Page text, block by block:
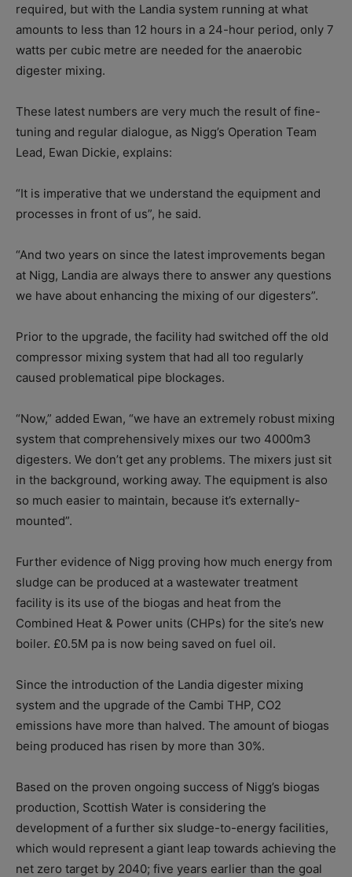
required, but with the Landia system running at what
amounts to less than 12 hours in a 24-hour period, only 7
watts per cubic metre are needed for the anaerobic
digester mixing.
These latest numbers are very much the result of fine-
tuning and regular dialogue, as Nigg’s Operation Team
Lead, Ewan Dickie, explains:
“It is imperative that we understand the equipment and
processes in front of us”, he said.
“And two years on since the latest improvements began
at Nigg, Landia are always there to answer any questions
we have about enhancing the mixing of our digesters”.
Prior to the upgrade, the facility had switched off the old
compressor mixing system that had all too regularly
caused problematical pipe blockages.
“Now,” added Ewan, “we have an extremely robust mixing
system that comprehensively mixes our two 4000m3
digesters. We don’t get any problems. The mixers just sit
in the background, working away. The equipment is also
so much easier to maintain, because it’s externally-
mounted”.
Further evidence of Nigg proving how much energy from
sludge can be produced at a wastewater treatment
facility is its use of the biogas and heat from the
Combined Heat & Power units (CHPs) for the site’s new
boiler. £0.5M pa is now being saved on fuel oil.
Since the introduction of the Landia digester mixing
system and the upgrade of the Cambi THP, CO2
emissions have more than halved. The amount of biogas
being produced has risen by more than 30%.
Based on the proven ongoing success of Nigg’s biogas
production, Scottish Water is considering the
development of a further six sludge-to-energy facilities,
which would represent a giant leap towards achieving the
net zero target by 2040; five years earlier than the goal